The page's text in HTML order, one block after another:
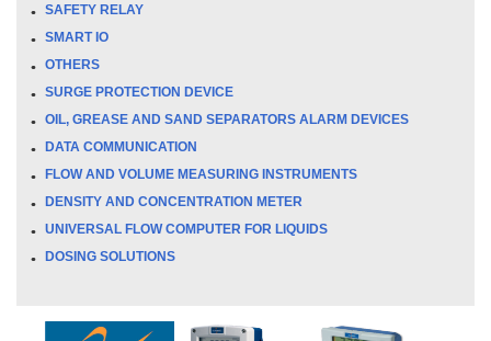
SAFETY RELAY
SMART IO
OTHERS
SURGE PROTECTION DEVICE
OIL, GREASE AND SAND SEPARATORS ALARM DEVICES
DATA COMMUNICATION
FLOW AND VOLUME MEASURING INSTRUMENTS
DENSITY AND CONCENTRATION METER
UNIVERSAL FLOW COMPUTER FOR LIQUIDS
DOSING SOLUTIONS